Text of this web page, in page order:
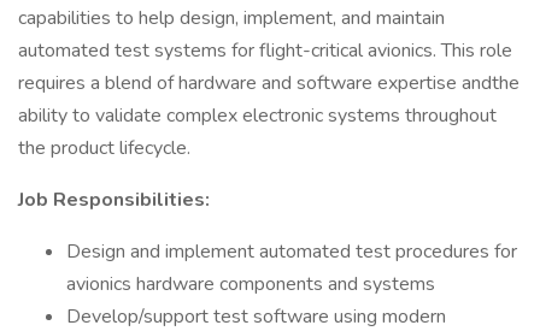
capabilities to help design, implement, and maintain
automated test systems for flight-critical avionics. This role
requires a blend of hardware and software expertise andthe
ability to validate complex electronic systems throughout
the product lifecycle.
Job Responsibilities:
Design and implement automated test procedures for
avionics hardware components and systems
Develop/support test software using modern